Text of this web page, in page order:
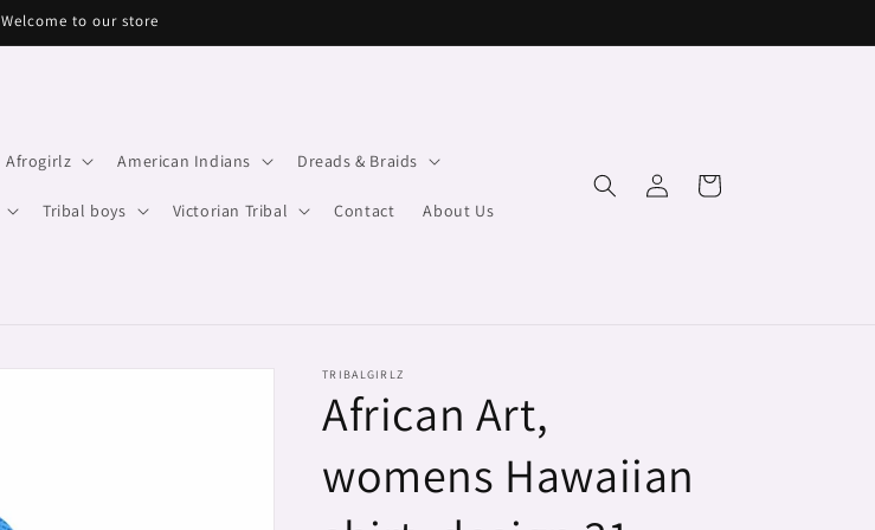
Welcome to our store
Afrogirlz American Indians Dreads & Braids
Tribal boys Victorian Tribal Contact About Us
in
Cart
TRIBALGIRLZ
African Art,
womens Hawaiian